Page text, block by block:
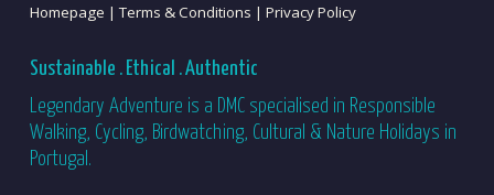
Homepage |Terms & Conditions | Privacy Policy
Sustainable . Ethical . Authentic
Legendary Adventure is a DMC specialised in Responsible
Walking, Cycling, Birdwatching, Cultural & Nature Holidays in
Portugal.